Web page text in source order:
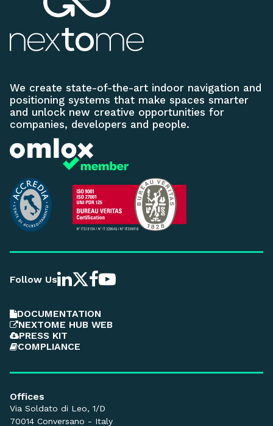
Follow Us
We create state-of-the-art indoor navigation and
positioning systems that make spaces smarter
and unlock new creative opportunities for
companies, developers and people.
Offices
Via Soldato di Leo, 1/D
70014 Conversano - Italy
DOCUMENTATION
NEXTOME HUB WEB
PRESS KIT
COMPLIANCE